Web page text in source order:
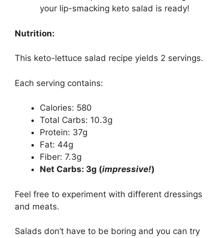
your lip-smacking keto salad is ready!
Nutrition:
This keto-lettuce salad recipe yields 2 servings.
Each serving contains:
Calories: 580
Total Carbs: 10.3g
Protein: 37g
Fat: 44g
Fiber: 7.3g
Net Carbs: 3g (impressive!)
Feel free to experiment with different dressings
and meats.
Salads don’t have to be boring and you can try